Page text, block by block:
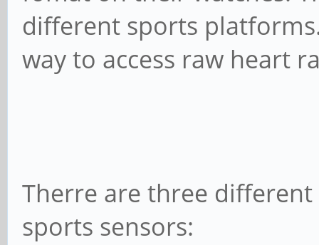
different sports
way to access raw heart
Therre are three
sports sensors: